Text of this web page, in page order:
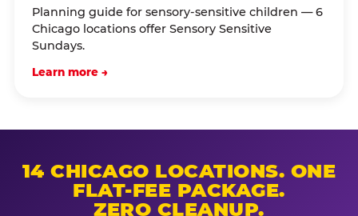
Planning guide for sensory-sensitive children — 6
Chicago locations offer Sensory Sensitive
Sundays.
Learn more →
14 CHICAGO LOCATIONS. ONE
FLAT-FEE PACKAGE.
ZERO CLEANUP.